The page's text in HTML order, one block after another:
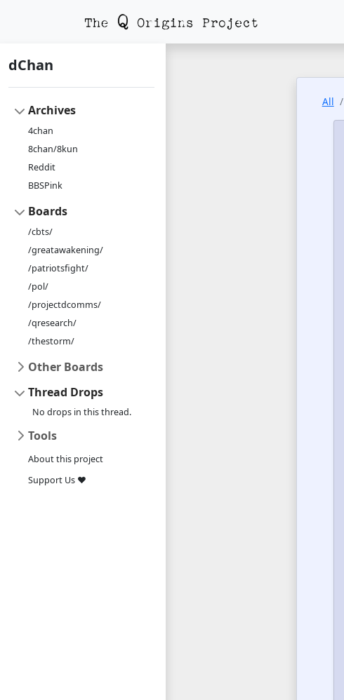
dChan
Archives
4chan
8chan/8kun
Reddit
BBSPink
Boards
/cbts/
/greatawakening/
/patriotsfight/
/pol/
/projectdcomms/
/qresearch/
/thestorm/
Other Boards
Thread Drops
No drops in this thread.
Tools
About this project
Support Us ❤
All